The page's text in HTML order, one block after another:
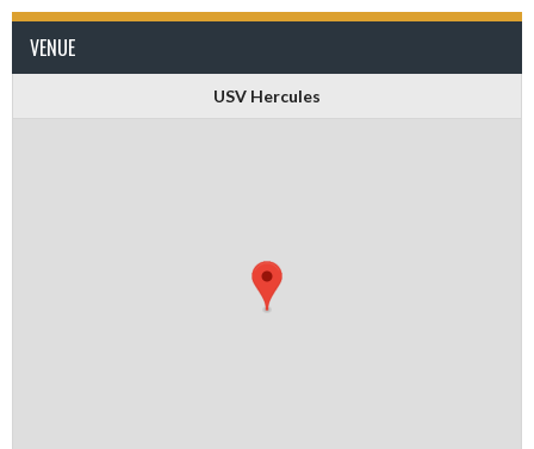
VENUE
USV Hercules